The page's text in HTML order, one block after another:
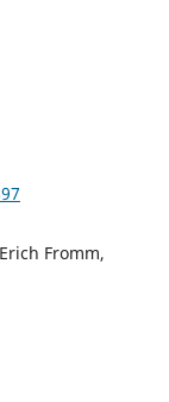
Fromm,